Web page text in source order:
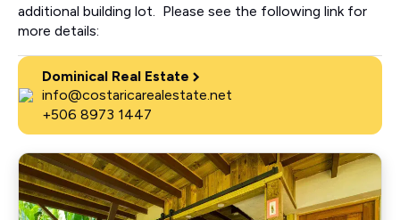
additional building lot. Please see the following link for
more details:
Dominical Real Estate
info@costaricarealestate.net
+506 8973 1447